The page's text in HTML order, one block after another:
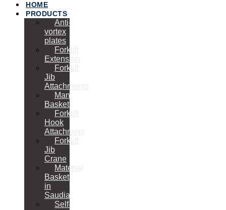
HOME
PRODUCTS
Anti-
vortex
plates
Forklift
Extension
Forklift
Jib
Attachments
Man
Basket
Forklift
Hook
Attachment
Forklift
Jib
Crane
Material
Basket
in
Saudia
Self-